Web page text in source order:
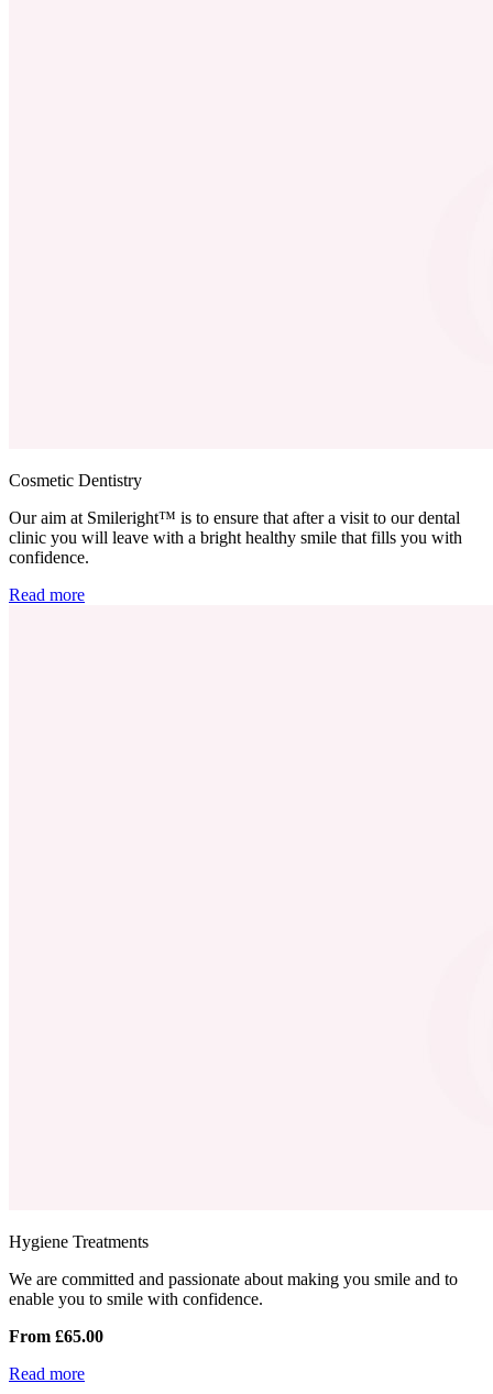
Cosmetic Dentistry
Our aim at Smileright™ is to ensure that after a visit to our dental
clinic you will leave with a bright healthy smile that fills you with
confidence.
Read more
Hygiene Treatments
We are committed and passionate about making you smile and to
enable you to smile with confidence.
From £65.00
Read more